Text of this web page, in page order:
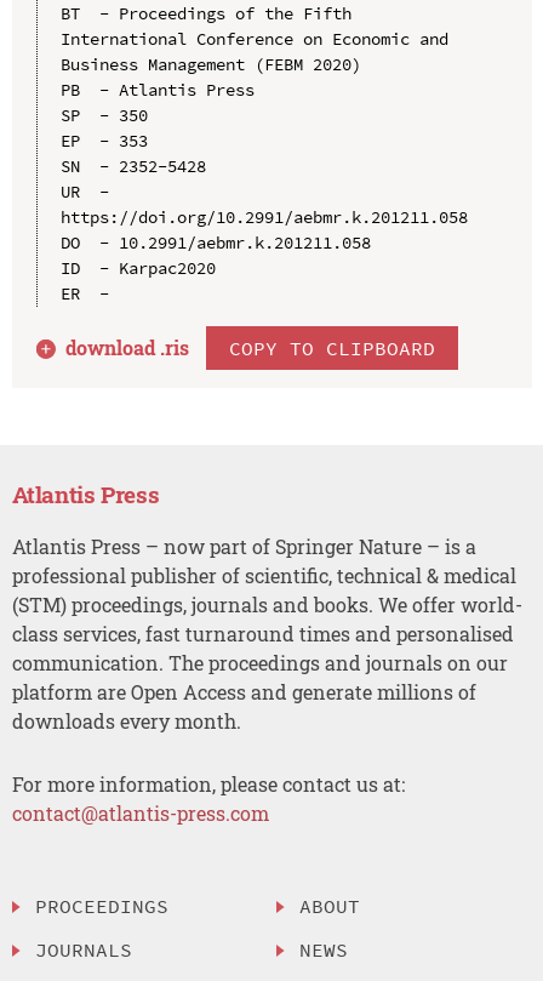
BT  - Proceedings of the Fifth
International Conference on Economic and
Business Management (FEBM 2020)
PB  - Atlantis Press
SP  - 350
EP  - 353
SN  - 2352-5428
UR  -
https://doi.org/10.2991/aebmr.k.201211.058
DO  - 10.2991/aebmr.k.201211.058
ID  - Karpac2020
ER  -
download .ris COPY TO CLIPBOARD
Atlantis Press
Atlantis Press – now part of Springer Nature – is a
professional publisher of scientific, technical & medical
(STM) proceedings, journals and books. We offer world-
class services, fast turnaround times and personalised
communication. The proceedings and journals on our
platform are Open Access and generate millions of
downloads every month.
For more information, please contact us at:
contact@atlantis-press.com
PROCEEDINGS
JOURNALS
ABOUT
NEWS